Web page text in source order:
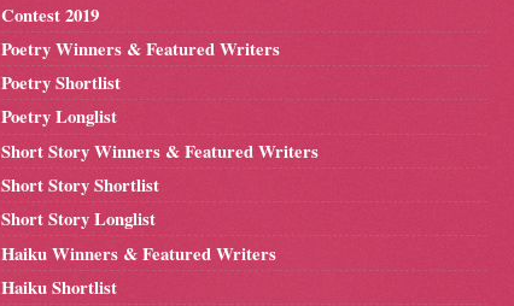
Contest 2019
Poetry Winners & Featured Writers
Poetry Shortlist
Poetry Longlist
Short Story Winners & Featured Writers
Short Story Shortlist
Short Story Longlist
Haiku Winners & Featured Writers
Haiku Shortlist